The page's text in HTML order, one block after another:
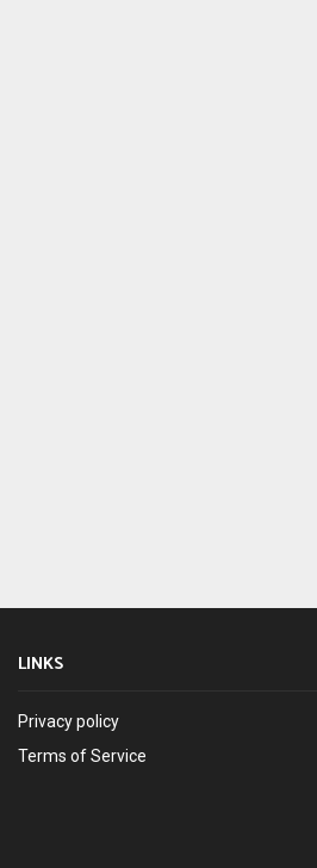
LINKS
Privacy policy
Terms of Service